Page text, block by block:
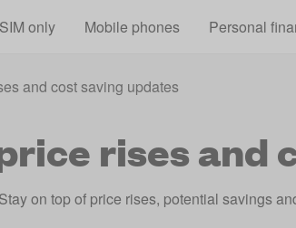
SIM only Mobile phones Personal
and cost saving updates
rises and
on top of price rises, potential savings